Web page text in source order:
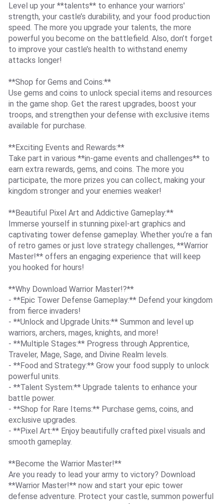
Level up your **talents** to enhance your warriors'
strength, your castle’s durability, and your food production
speed. The more you upgrade your talents, the more
powerful you become on the battlefield. Also, don’t forget
to improve your castle’s health to withstand enemy
attacks longer!
**Shop for Gems and Coins:**
Use gems and coins to unlock special items and resources
in the game shop. Get the rarest upgrades, boost your
troops, and strengthen your defense with exclusive items
available for purchase.
**Exciting Events and Rewards:**
Take part in various **in-game events and challenges** to
earn extra rewards, gems, and coins. The more you
participate, the more prizes you can collect, making your
kingdom stronger and your enemies weaker!
**Beautiful Pixel Art and Addictive Gameplay:**
Immerse yourself in stunning pixel-art graphics and
captivating tower defense gameplay. Whether you’re a fan
of retro games or just love strategy challenges, **Warrior
Master!** offers an engaging experience that will keep
you hooked for hours!
**Why Download Warrior Master!?**
- **Epic Tower Defense Gameplay:** Defend your kingdom
from fierce invaders!
- **Unlock and Upgrade Units:** Summon and level up
warriors, archers, mages, knights, and more!
- **Multiple Stages:** Progress through Apprentice,
Traveler, Mage, Sage, and Divine Realm levels.
- **Food and Strategy:** Grow your food supply to unlock
powerful units.
- **Talent System:** Upgrade talents to enhance your
battle power.
- **Shop for Rare Items:** Purchase gems, coins, and
exclusive upgrades.
- **Pixel Art:** Enjoy beautifully crafted pixel visuals and
smooth gameplay.
**Become the Warrior Master!**
Are you ready to lead your army to victory? Download
**Warrior Master!** now and start your epic tower
defense adventure. Protect your castle, summon powerful